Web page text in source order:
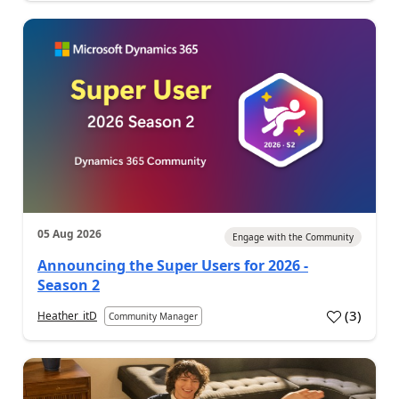
05 Aug 2026 Engage with the Community
Announcing the Super Users for 2026 -
Season 2
Heather_itD Community Manager (3)